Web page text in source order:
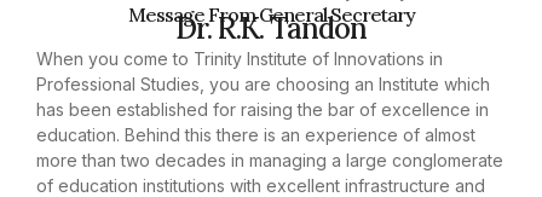
Message From General Secretary
Dr. R.K. Tandon
When you come to Trinity Institute of Innovations in
Professional Studies, you are choosing an Institute which
has been established for raising the bar of excellence in
education. Behind this there is an experience of almost
more than two decades in managing a large conglomerate
of education institutions with excellent infrastructure and